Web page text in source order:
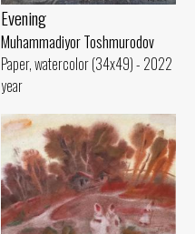
Evening
Muhammadiyor Toshmurodov
Paper, watercolor (34x49) - 2022
year